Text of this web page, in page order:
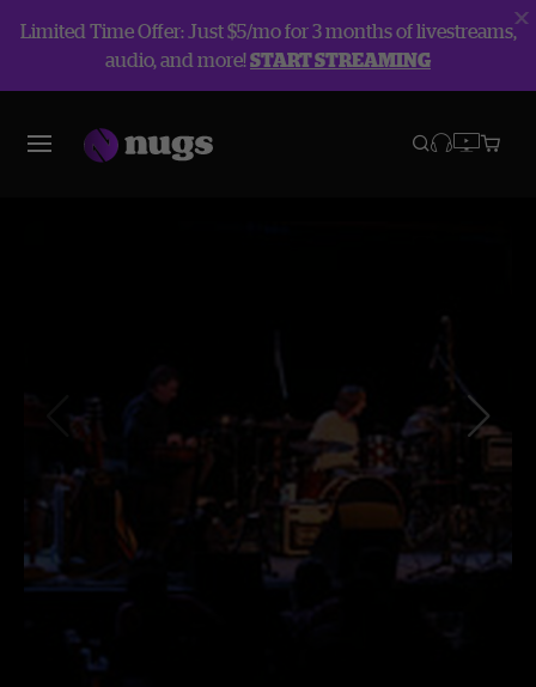
Limited Time Offer: Just $5/mo for 3 months of livestreams,
audio, and more!START STREAMING